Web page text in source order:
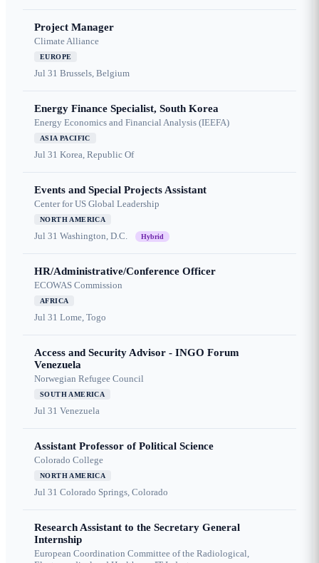
Project Manager
Climate Alliance
EUROPE
Jul 31 Brussels, Belgium
Energy Finance Specialist, South Korea
Energy Economics and Financial Analysis (IEEFA)
ASIA PACIFIC
Jul 31 Korea, Republic Of
Events and Special Projects Assistant
Center for US Global Leadership
NORTH AMERICA
Jul 31 Washington, D.C. Hybrid
HR/Administrative/Conference Officer
ECOWAS Commission
AFRICA
Jul 31 Lome, Togo
Access and Security Advisor - INGO Forum
Venezuela
Norwegian Refugee Council
SOUTH AMERICA
Jul 31 Venezuela
Assistant Professor of Political Science
Colorado College
NORTH AMERICA
Jul 31 Colorado Springs, Colorado
Research Assistant to the Secretary General
Internship
European Coordination Committee of the Radiological,